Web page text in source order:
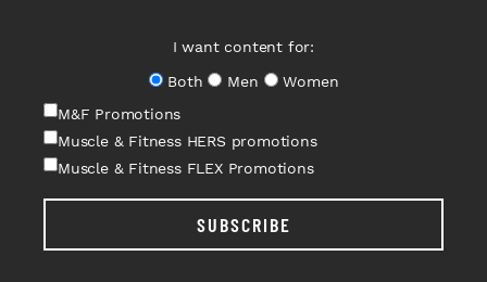
I want content for:
Both
Men
Women
M&F Promotions
Muscle & Fitness HERS promotions
Muscle & Fitness FLEX Promotions
SUBSCRIBE